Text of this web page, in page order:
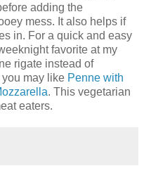
adding the
mess. It also helps if
in. For a quick and easy
favorite at my
rigate instead of
may like Penne with
. This vegetarian
eaters.